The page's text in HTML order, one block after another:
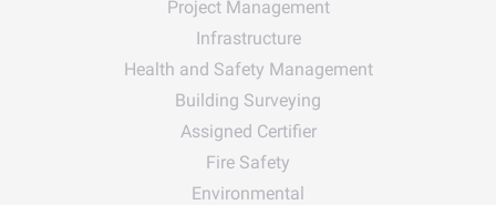
Project Management
Infrastructure
Health and Safety Management
Building Surveying
Assigned Certifier
Fire Safety
Environmental